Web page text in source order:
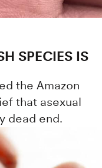
SPECIES IS
the Amazon
that asexual
dead end.